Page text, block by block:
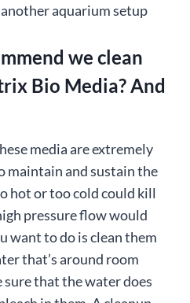
aquarium setup
we clean
Bio Media? And
media are extremely
and sustain the
hot or too cold could kill
pressure flow would
want to do is clean them
that’s around room
that the water does